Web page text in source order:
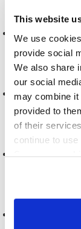
This website
We use
provide social
We also share
our social
may combine it
provided to
of their
continue to use
A NEW ERA
2025
DATA
2025
DATA ACCESS
MOBILE